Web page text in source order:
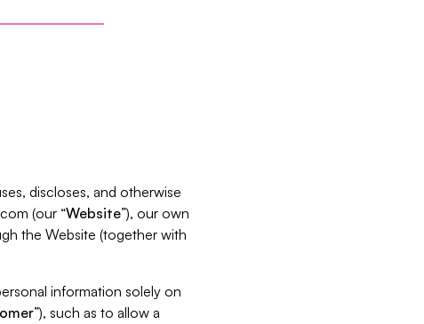
discloses, and otherwise
(our “Website”), our own
the Website (together with
information solely on
”), such as to allow a